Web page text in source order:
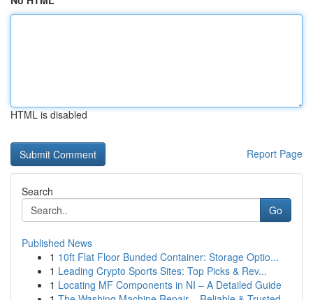
HTML is disabled
Report Page
Search
Go
Published News
1 10ft Flat Floor Bunded Container: Storage Optio...
1 Leading Crypto Sports Sites: Top Picks & Rev...
1 Locating MF Components in NI – A Detailed Guide